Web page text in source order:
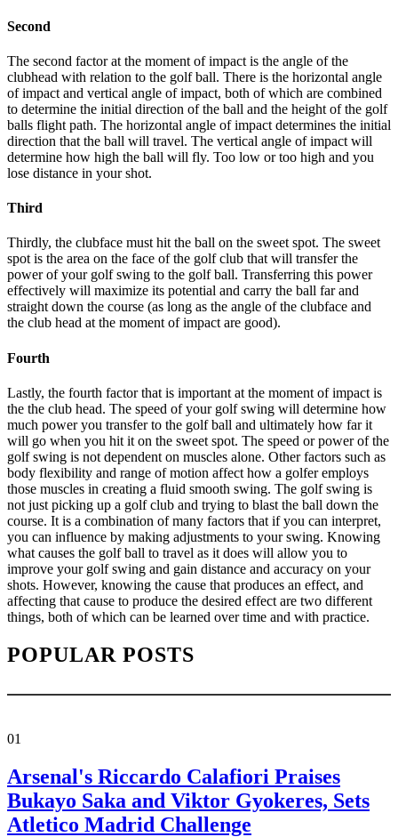
Second
The second factor at the moment of impact is the angle of the
clubhead with relation to the golf ball. There is the horizontal angle
of impact and vertical angle of impact, both of which are combined
to determine the initial direction of the ball and the height of the golf
balls flight path. The horizontal angle of impact determines the initial
direction that the ball will travel. The vertical angle of impact will
determine how high the ball will fly. Too low or too high and you
lose distance in your shot.
Third
Thirdly, the clubface must hit the ball on the sweet spot. The sweet
spot is the area on the face of the golf club that will transfer the
power of your golf swing to the golf ball. Transferring this power
effectively will maximize its potential and carry the ball far and
straight down the course (as long as the angle of the clubface and
the club head at the moment of impact are good).
Fourth
Lastly, the fourth factor that is important at the moment of impact is
the the club head. The speed of your golf swing will determine how
much power you transfer to the golf ball and ultimately how far it
will go when you hit it on the sweet spot. The speed or power of the
golf swing is not dependent on muscles alone. Other factors such as
body flexibility and range of motion affect how a golfer employs
those muscles in creating a fluid smooth swing. The golf swing is
not just picking up a golf club and trying to blast the ball down the
course. It is a combination of many factors that if you can interpret,
you can influence by making adjustments to your swing. Knowing
what causes the golf ball to travel as it does will allow you to
improve your golf swing and gain distance and accuracy on your
shots. However, knowing the cause that produces an effect, and
affecting that cause to produce the desired effect are two different
things, both of which can be learned over time and with practice.
POPULAR POSTS
01
Arsenal's Riccardo Calafiori Praises
Bukayo Saka and Viktor Gyokeres, Sets
Atletico Madrid Challenge